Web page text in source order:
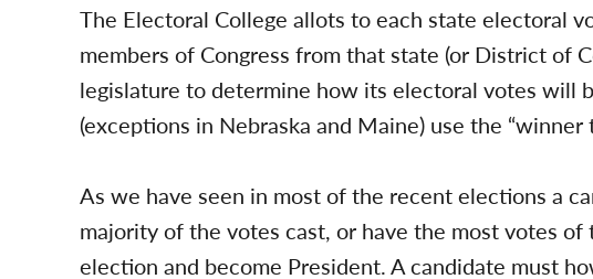
The Electoral College allots to each state electoral
members of Congress from that state (or District of
legislature to determine how its electoral votes will
(exceptions in Nebraska and Maine) use the “winner
As we have seen in most of the recent elections a
majority of the votes cast, or have the most votes
election and become President. A candidate must